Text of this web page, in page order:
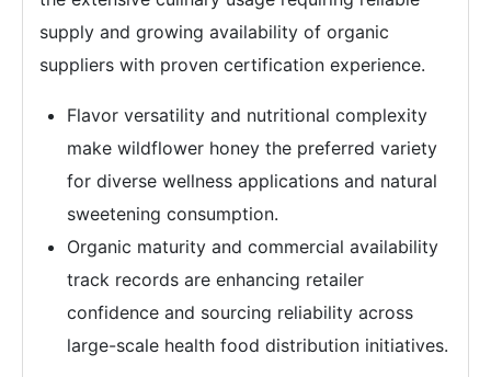
supply and growing availability of organic
suppliers with proven certification experience.
Flavor versatility and nutritional complexity
make wildflower honey the preferred variety
for diverse wellness applications and natural
sweetening consumption.
Organic maturity and commercial availability
track records are enhancing retailer
confidence and sourcing reliability across
large-scale health food distribution initiatives.